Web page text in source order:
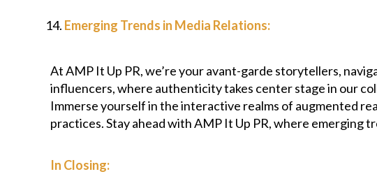
Emerging Trends in Media Relations:
At AMP It Up PR, we’re your avant-garde storytellers,
influencers, where authenticity takes center stage in our
Immerse yourself in the interactive realms of augmented
practices. Stay ahead with AMP It Up PR, where emerging
In Closing: